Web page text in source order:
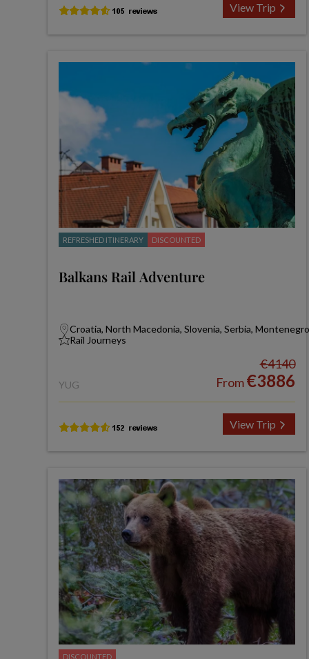
View Trip
REFRESHED ITINERARY DISCOUNTED
Balkans Rail Adventure
Croatia, North Macedonia, Slovenia, Serbia,
Rail Journeys
YUG
€4140
From€3886
View Trip
DISCOUNTED